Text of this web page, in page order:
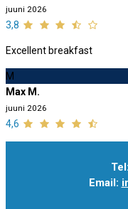
juuni 2026
3,8
Excellent breakfast
M
Max M.
juuni 2026
4,6
Tel:
Email: